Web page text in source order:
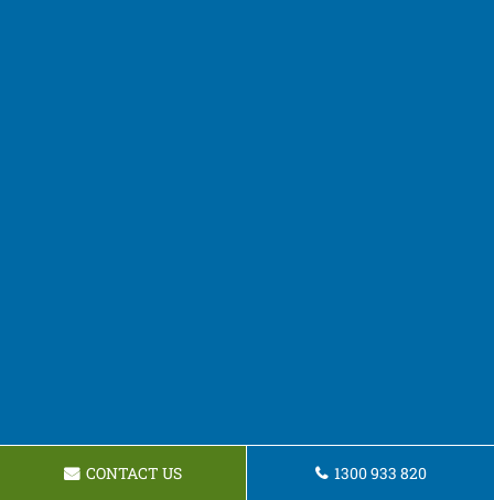
CONTACT US 1300 933 820